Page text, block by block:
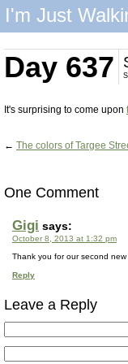
I'm Just
Day 637
It's surprising to come upon
← The colors of Targee
One Comment
Gigi says:
October 8, 2013 at 1:32 pm
Thank you for our second
Reply
Leave a Reply